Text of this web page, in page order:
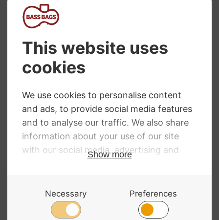
NEED SOME HELP?
Call: 01332 229507
ALL MAJOR CARDS ACCEPTED